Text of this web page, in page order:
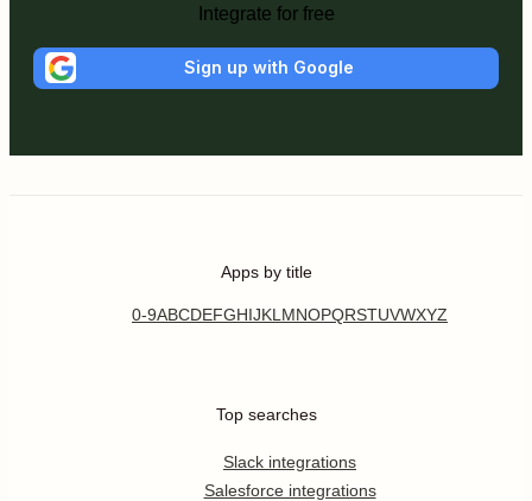
Integrate for free
Sign up with Google
Apps by title
0-9ABCDEFGHIJKL MNOPQRSTUVWXYZ
Top searches
Slack integrations
Salesforce integrations